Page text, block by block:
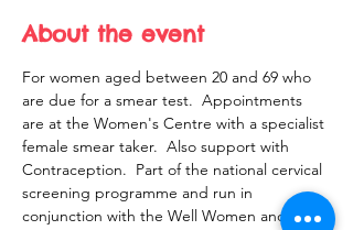
About the event
For women aged between 20 and 69 who
are due for a smear test.  Appointments
are at the Women's Centre with a specialist
female smear taker.  Also support with
Contraception.  Part of the national cervical
screening programme and run in
conjunction with the Well Women and